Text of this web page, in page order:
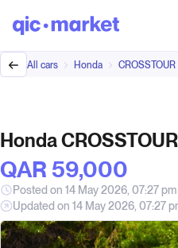
All cars Honda CROSSTOUR
Posted on 14 May 2026, 07:27 pm
Updated on 14 May 2026, 07:27
Honda
QAR‎ 59,000